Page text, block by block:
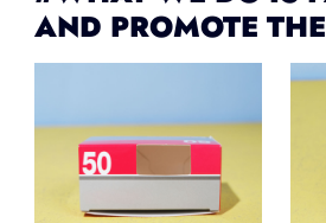
AND PROMOTE